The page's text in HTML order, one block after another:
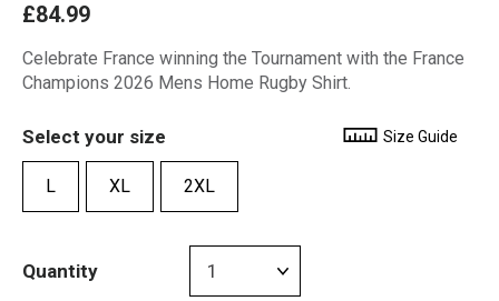
£84.99
Celebrate France winning the Tournament with the France
Champions 2026 Mens Home Rugby Shirt.
Select your size Size Guide
L XL 2XL
Quantity